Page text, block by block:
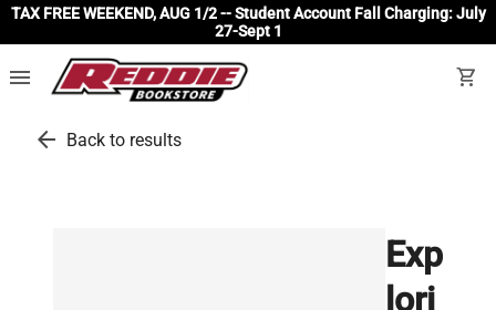
TAX FREE WEEKEND, AUG 1/2 -- Student Account Fall Charging: July
27-Sept 1
menu shopping_cart
arrow_back Back to results
Exp
lori